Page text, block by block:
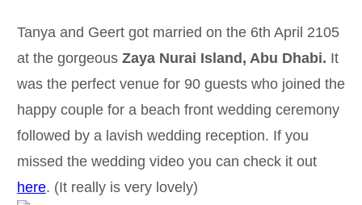
Tanya and Geert got married on the 6th April 2105
at the gorgeousZaya Nurai Island, Abu Dhabi. It
was the perfect venue for 90 guests who joined the
happy couple for a beach front wedding ceremony
followed by a lavish wedding reception. If you
missed the wedding video you can check it out
here. (It really is very lovely)